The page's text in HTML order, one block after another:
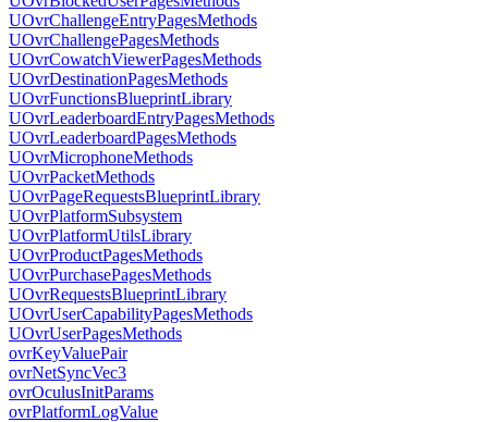
UOvrChallengeEntryPagesMethods
UOvrChallengePagesMethods
UOvrCowatchViewerPagesMethods
UOvrDestinationPagesMethods
UOvrFunctionsBlueprintLibrary
UOvrLeaderboardEntryPagesMethods
UOvrLeaderboardPagesMethods
UOvrMicrophoneMethods
UOvrPacketMethods
UOvrPageRequestsBlueprintLibrary
UOvrPlatformSubsystem
UOvrPlatformUtilsLibrary
UOvrProductPagesMethods
UOvrPurchasePagesMethods
UOvrRequestsBlueprintLibrary
UOvrUserCapabilityPagesMethods
UOvrUserPagesMethods
ovrKeyValuePair
ovrNetSyncVec3
ovrOculusInitParams
ovrPlatformLogValue